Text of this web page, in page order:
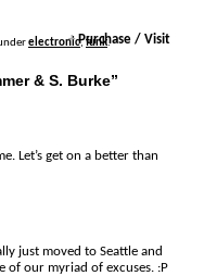
electronic,funk.
+Purchase / Visit
& S. Burke”
Let’s get on a better than
just moved to Seattle and
of our myriad of excuses. :P